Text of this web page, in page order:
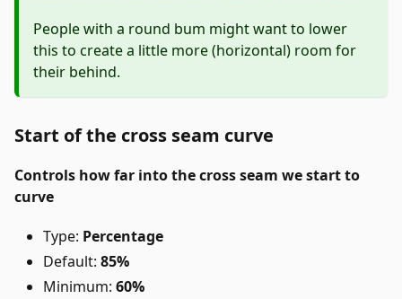
People with a round bum might want to lower
this to create a little more (horizontal) room for
their behind.
Start of the cross seam curve
Controls how far into the cross seam we start to
curve
Type: Percentage
Default: 85%
Minimum: 60%